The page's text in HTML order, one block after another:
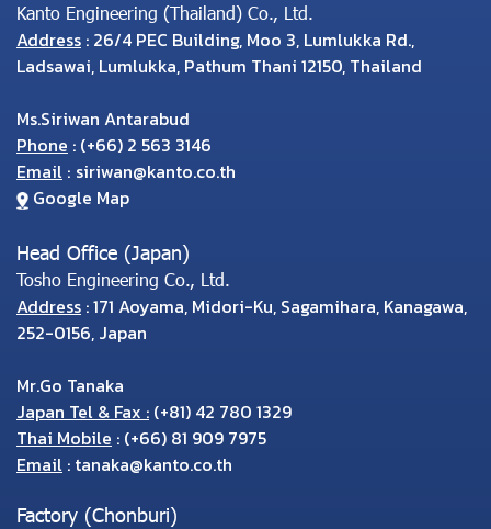
Kanto Engineering (Thailand) Co., Ltd.
Address : 26/4 PEC Building, Moo 3, Lumlukka Rd.,
Ladsawai, Lumlukka, Pathum Thani 12150, Thailand
Ms.Siriwan Antarabud
Phone : (+66) 2 563 3146
Email : siriwan@kanto.co.th
Google Map
Head Office (Japan)
Tosho Engineering Co., Ltd.
Address : 171 Aoyama, Midori-Ku, Sagamihara, Kanagawa,
252-0156, Japan
Mr.Go Tanaka
Japan Tel & Fax : (+81) 42 780 1329
Thai Mobile : (+66) 81 909 7975
Email : tanaka@kanto.co.th
Factory (Chonburi)